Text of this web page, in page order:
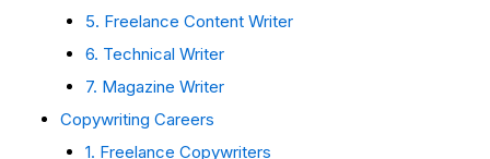
5. Freelance Content Writer
6. Technical Writer
7. Magazine Writer
Copywriting Careers
1. Freelance Copywriters